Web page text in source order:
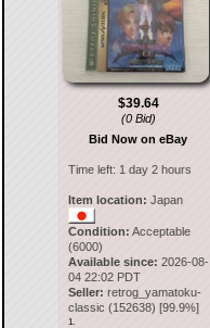
$39.64
(0 Bid)
Bid Now on eBay
Time left: 1 day 2 hours
Item location: Japan
Condition: Acceptable
(6000)
Available since: 2026-08-
04 22:02 PDT
Seller: retrog_yamatoku-
classic (152638) [99.9%]
1.